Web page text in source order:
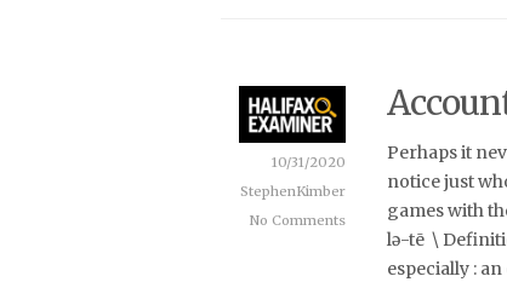
Perhaps it
notice just
games with
lə-tē \
especially :
10/31/2020
StephenKimber
No Comments